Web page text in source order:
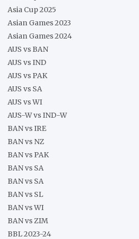
Asia Cup 2025
Asian Games 2023
Asian Games 2024
AUS vs BAN
AUS vs IND
AUS vs PAK
AUS vs SA
AUS vs WI
AUS-W vs IND-W
BAN vs IRE
BAN vs NZ
BAN vs PAK
BAN vs SA
BAN vs SA
BAN vs SL
BAN vs WI
BAN vs ZIM
BBL 2023-24